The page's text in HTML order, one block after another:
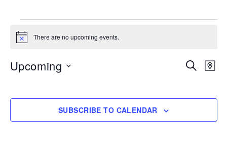
Events
Notice There are no upcoming events.
and
Views
SEARCH
MAP
Upcoming
SUBSCRIBE TO CALENDAR